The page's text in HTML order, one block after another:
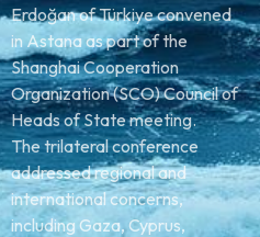
Erdoğan of Türkiye convened
in Astana as part of the
Shanghai Cooperation
Organization (SCO) Council of
Heads of State meeting.
The trilateral conference
addressed regional and
international concerns,
including Gaza, Cyprus,